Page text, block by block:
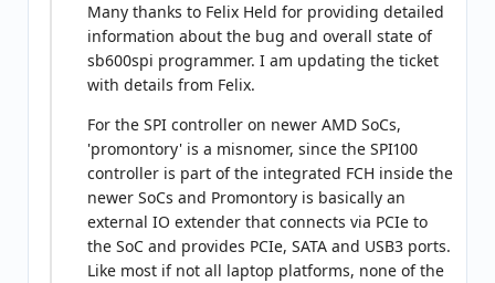
Many thanks to Felix Held for providing detailed
information about the bug and overall state of
sb600spi programmer. I am updating the ticket
with details from Felix.
For the SPI controller on newer AMD SoCs,
'promontory' is a misnomer, since the SPI100
controller is part of the integrated FCH inside the
newer SoCs and Promontory is basically an
external IO extender that connects via PCIe to
the SoC and provides PCIe, SATA and USB3 ports.
Like most if not all laptop platforms, none of the